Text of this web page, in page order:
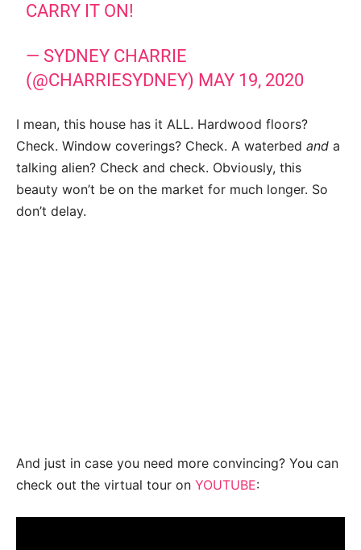
CARRY IT ON!
— SYDNEY CHARRIE
(@CHARRIESYDNEY) MAY 19, 2020
I mean, this house has it ALL. Hardwood floors?
Check. Window coverings? Check. A waterbed and a
talking alien? Check and check. Obviously, this
beauty won’t be on the market for much longer. So
don’t delay.
And just in case you need more convincing? You can
check out the virtual tour on YOUTUBE: